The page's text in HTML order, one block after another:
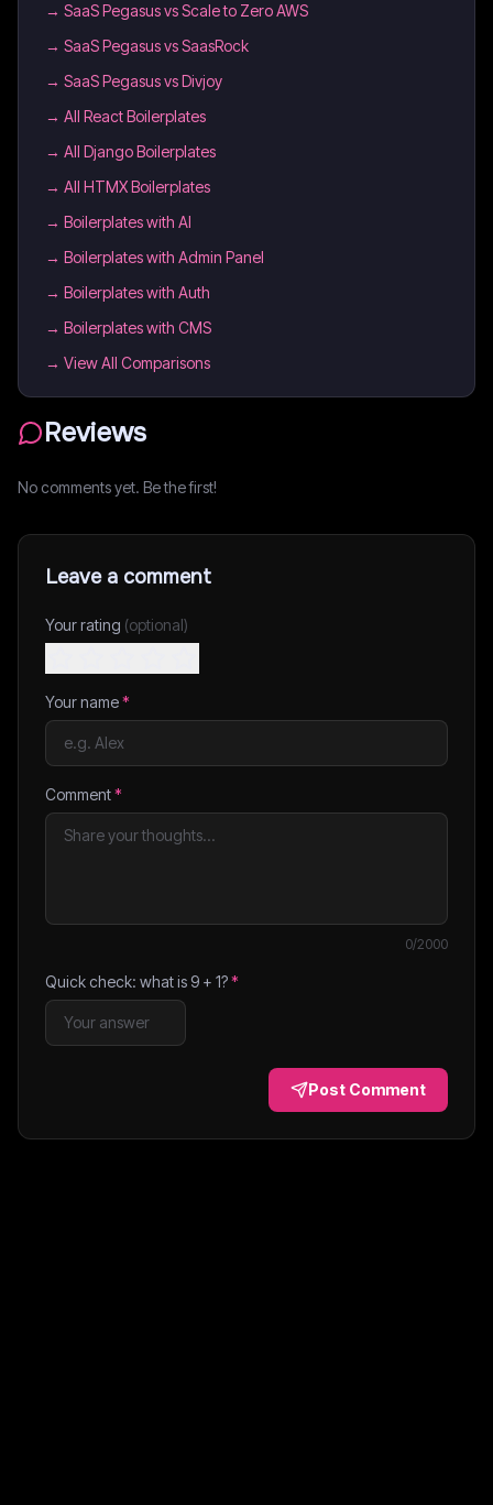
→ SaaS Pegasus vs Scale to Zero AWS
→ SaaS Pegasus vs SaasRock
→ SaaS Pegasus vs Divjoy
→ All React Boilerplates
→ All Django Boilerplates
→ All HTMX Boilerplates
→ Boilerplates with AI
→ Boilerplates with Admin Panel
→ Boilerplates with Auth
→ Boilerplates with CMS
→ View All Comparisons
Reviews
No comments yet. Be the first!
Leave a comment
Your rating (optional)
Your name*
Comment*
0/2000
Quick check: what is 9 + 1?*
Post Comment